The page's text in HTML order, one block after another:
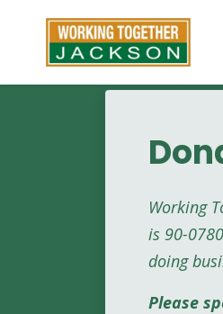
Skip to main content
Working
is 90-
doing
Please